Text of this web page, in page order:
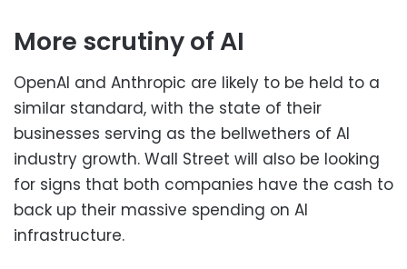
More scrutiny of AI
OpenAI and Anthropic are likely to be held to a
similar standard, with the state of their
businesses serving as the bellwethers of AI
industry growth. Wall Street will also be looking
for signs that both companies have the cash to
back up their massive spending on AI
infrastructure.